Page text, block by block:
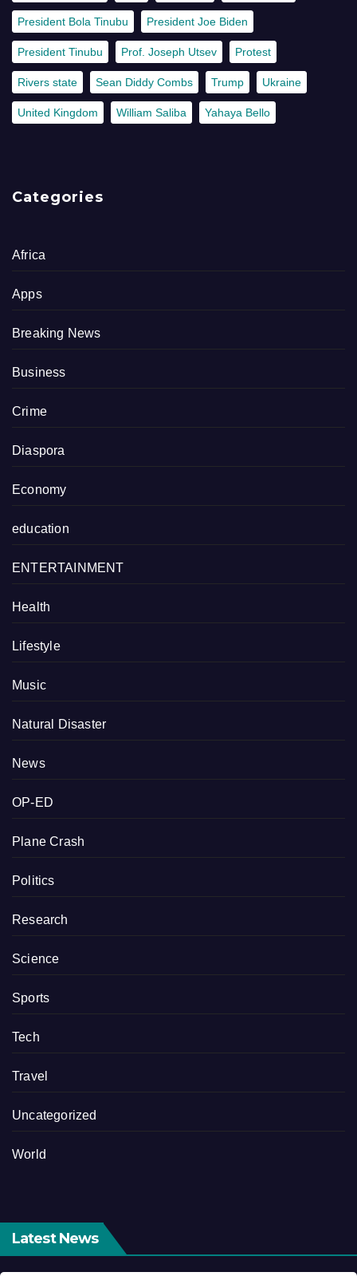
President Bola Tinubu President Joe Biden
President Tinubu Prof. Joseph Utsev Protest
Rivers state Sean Diddy Combs Trump Ukraine
United Kingdom William Saliba Yahaya Bello
Categories
Africa
Apps
Breaking News
Business
Crime
Diaspora
Economy
education
ENTERTAINMENT
Health
Lifestyle
Music
Natural Disaster
News
OP-ED
Plane Crash
Politics
Research
Science
Sports
Tech
Travel
Uncategorized
World
Latest News